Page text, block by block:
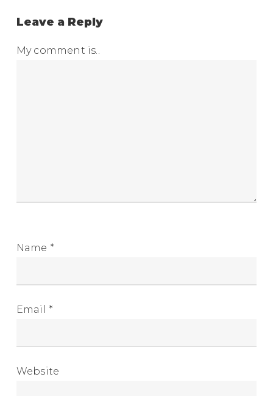
Leave a Reply
My comment is..
Name *
Email *
Website